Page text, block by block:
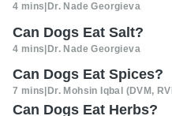
4 mins Dr. Nade Georgieva
Can Dogs Eat Salt?
4 mins|Dr. Nade Georgieva
Can Dogs Eat Spices?
7 mins Dr. Mohsin Iqbal (DVM,
Can Dogs Eat Herbs?